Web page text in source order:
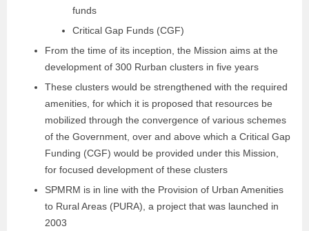
funds
Critical Gap Funds (CGF)
From the time of its inception, the Mission aims at the
development of 300 Rurban clusters in five years
These clusters would be strengthened with the required
amenities, for which it is proposed that resources be
mobilized through the convergence of various schemes
of the Government, over and above which a Critical Gap
Funding (CGF) would be provided under this Mission,
for focused development of these clusters
SPMRM is in line with the Provision of Urban Amenities
to Rural Areas (PURA), a project that was launched in
2003